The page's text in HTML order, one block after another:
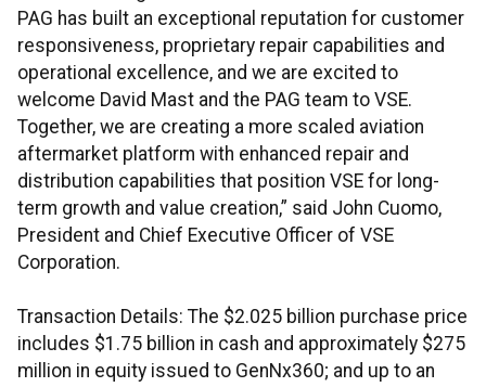
PAG has built an exceptional reputation for customer
responsiveness, proprietary repair capabilities and
operational excellence, and we are excited to
welcome David Mast and the PAG team to VSE.
Together, we are creating a more scaled aviation
aftermarket platform with enhanced repair and
distribution capabilities that position VSE for long-
term growth and value creation,” said John Cuomo,
President and Chief Executive Officer of VSE
Corporation.
Transaction Details: The $2.025 billion purchase price
includes $1.75 billion in cash and approximately $275
million in equity issued to GenNx360; and up to an